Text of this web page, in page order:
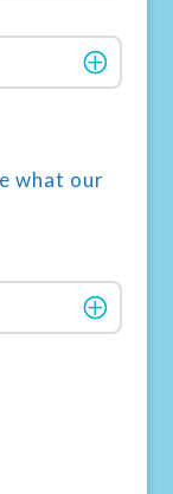
what our